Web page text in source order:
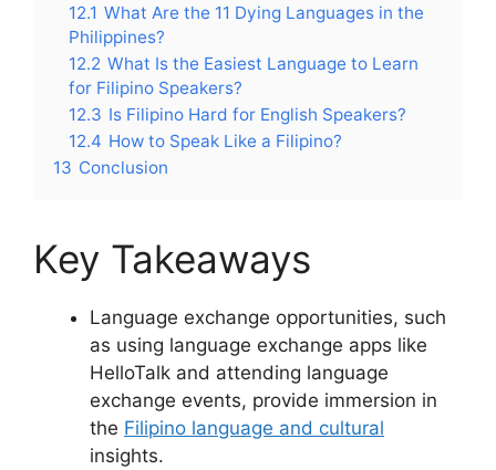
12.1 What Are the 11 Dying Languages in the
Philippines?
12.2 What Is the Easiest Language to Learn
for Filipino Speakers?
12.3 Is Filipino Hard for English Speakers?
12.4 How to Speak Like a Filipino?
13 Conclusion
Key Takeaways
Language exchange opportunities, such
as using language exchange apps like
HelloTalk and attending language
exchange events, provide immersion in
the Filipino language and cultural
insights.